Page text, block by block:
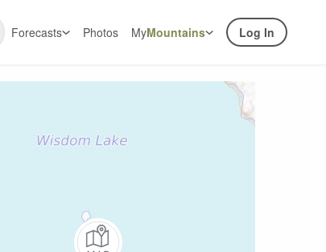
Forecasts Photos MyMountains Log In